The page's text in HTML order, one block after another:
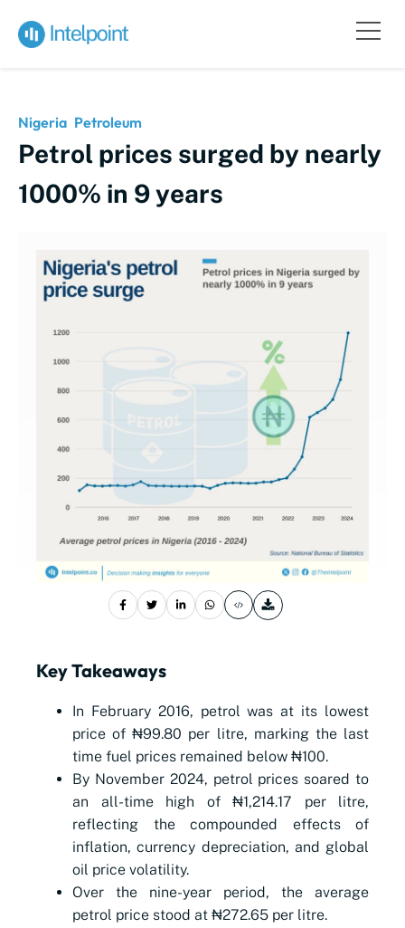
Nigeria Petroleum
Petrol prices surged by nearly
1000% in 9 years
Key Takeaways
In February 2016, petrol was at its lowest
price of ₦99.80 per litre, marking the last
time fuel prices remained below ₦100.
By November 2024, petrol prices soared to
an all-time high of
₦1,214.17 per litre,
reflecting the compounded effects of
inflation, currency depreciation, and global
oil price volatility.
Over the nine-year period, the average
petrol price stood at ₦272.65 per litre.